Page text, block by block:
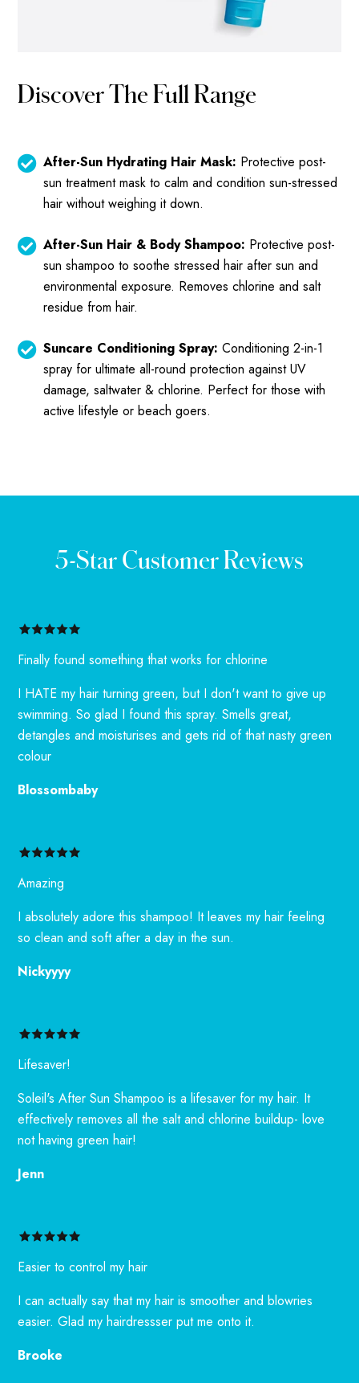
Discover The Full Range
After-Sun Hydrating Hair Mask: Protective post-
sun treatment mask to calm and condition sun-stressed
hair without weighing it down.
After-Sun Hair & Body Shampoo: Protective post-
sun shampoo to soothe stressed hair after sun and
environmental exposure. Removes chlorine and salt
residue from hair.
Suncare Conditioning Spray:Conditioning 2-in-1
spray for ultimate all-round protection against UV
damage, saltwater & chlorine. Perfect for those with
active lifestyle or beach goers.
5-Star Customer Reviews
Finally found something that works for chlorine
I HATE my hair turning green, but I don't want to give up
swimming. So glad I found this spray. Smells great,
detangles and moisturises and gets rid of that nasty green
colour
Blossombaby
Amazing
I absolutely adore this shampoo! It leaves my hair feeling
so clean and soft after a day in the sun.
Nickyyyy
Lifesaver!
Soleil's After Sun Shampoo is a lifesaver for my hair. It
effectively removes all the salt and chlorine buildup- love
not having green hair!
Jenn
Easier to control my hair
I can actually say that my hair is smoother and blowries
easier. Glad my hairdressser put me onto it.
Brooke